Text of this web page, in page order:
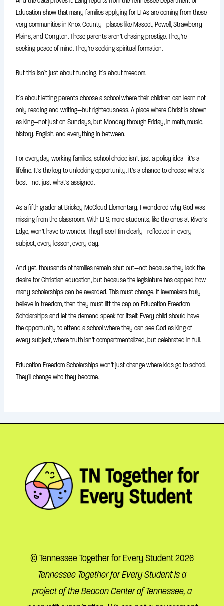
Education show that many families applying for EFAs are coming from these
very communities in Knox County—places like Mascot, Powell, Strawberry
Plains, and Corryton. These parents aren’t chasing prestige. They’re
seeking peace of mind. They’re seeking spiritual formation.
But this isn’t just about funding. It’s about freedom.
It’s about letting parents choose a school where their children can learn not
only reading and writing—but righteousness. A place where Christ is shown
as King—not just on Sundays, but Monday through Friday, in math, music,
history, English, and everything in between.
For everyday working families, school choice isn’t just a policy idea—it’s a
lifeline. It’s the key to unlocking opportunity. It’s a chance to choose what’s
best—not just what’s assigned.
As a fifth grader at Brickey McCloud Elementary, I wondered why God was
missing from the classroom. With EFS, more students, like the ones at River’s
Edge, won’t have to wonder. They’ll see Him clearly—reflected in every
subject, every lesson, every day.
And yet, thousands of families remain shut out—not because they lack the
desire for Christian education, but because the legislature has capped how
many scholarships can be awarded. This must change. If lawmakers truly
believe in freedom, then they must lift the cap on Education Freedom
Scholarships and let the demand speak for itself. Every child should have
the opportunity to attend a school where they can see God as King of
every subject, where truth isn’t compartmentalized, but celebrated in full.
Education Freedom Scholarships won’t just change where kids go to school.
They’ll change who they become.
© Tennessee Together for Every Student 2026
Tennessee Together for Every Student is a
project of the Beacon Center of Tennessee, a